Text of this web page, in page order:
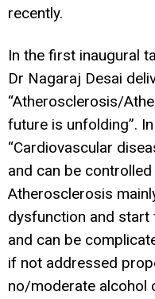
recently.
In the first inaugural
Dr Nagaraj Desai
“Atherosclerosis/
future is unfolding”.
“Cardiovascular
and can be
Atherosclerosis
dysfunction and
and can be
if not addressed
no/moderate alcohol